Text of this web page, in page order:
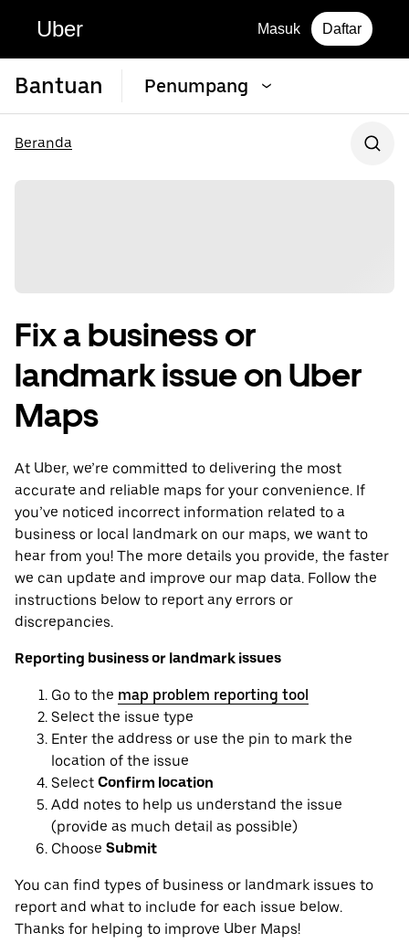
Uber Masuk Daftar
Bantuan Penumpang
Beranda
Fix a business or
landmark issue on Uber
Maps
At Uber, we’re committed to delivering the most
accurate and reliable maps for your convenience. If
you’ve noticed incorrect information related to a
business or local landmark on our maps, we want to
hear from you! The more details you provide, the faster
we can update and improve our map data. Follow the
instructions below to report any errors or
discrepancies.
Reporting business or landmark issues
Go to the map problem reporting tool
Select the issue type
Enter the address or use the pin to mark the
location of the issue
Select Confirm location
Add notes to help us understand the issue
(provide as much detail as possible)
Choose Submit
You can find types of business or landmark issues to
report and what to include for each issue below.
Thanks for helping to improve Uber Maps!